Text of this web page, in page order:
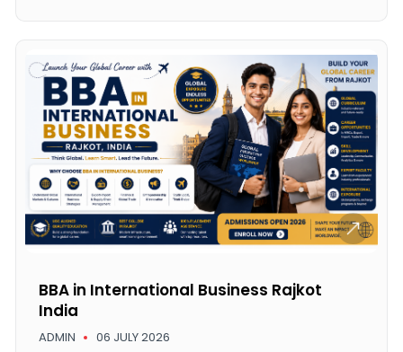
ADMIN 06 JULY 2026
BBA in International Business Rajkot
India